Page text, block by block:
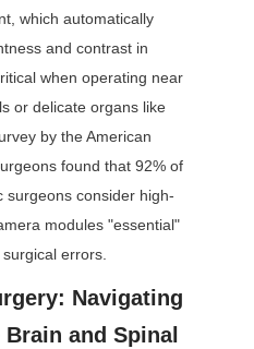
which automatically
and contrast in
when operating near
or delicate organs like
by the American
found that 92% of
surgeons consider high-
modules "essential"
errors.
Navigating
and Spinal